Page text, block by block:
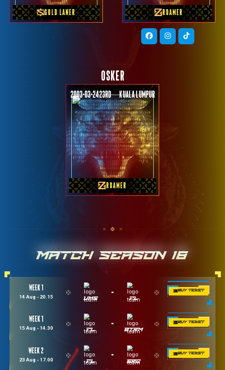
GOLD LANER ROAMER
ROAMER
OSKER
2003-03-2423rd KUALA LUMPUR
PREVIOUS TEAM
GMX Kelantan
MATCH SEASON 18